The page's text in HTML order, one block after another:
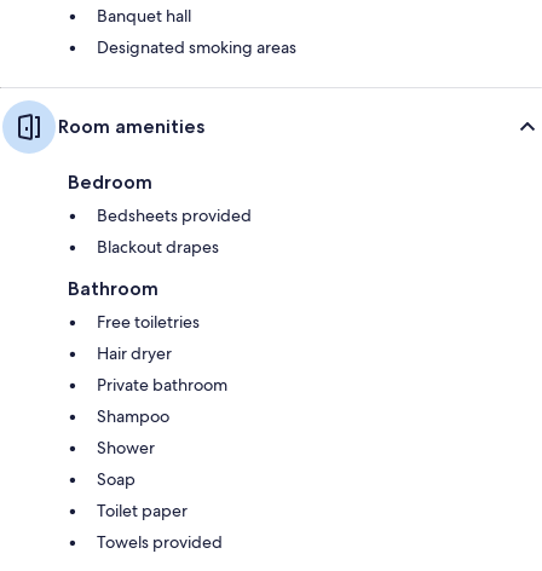
Banquet hall
Designated smoking areas
Room amenities
Bedroom
Bedsheets provided
Blackout drapes
Bathroom
Free toiletries
Hair dryer
Private bathroom
Shampoo
Shower
Soap
Toilet paper
Towels provided